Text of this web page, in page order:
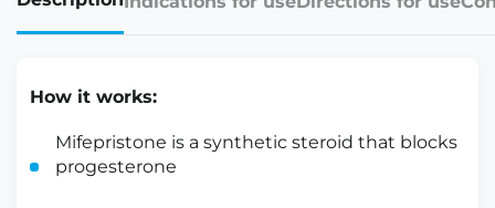
How it works:
Mifepristone is a synthetic steroid that blocks
progesterone